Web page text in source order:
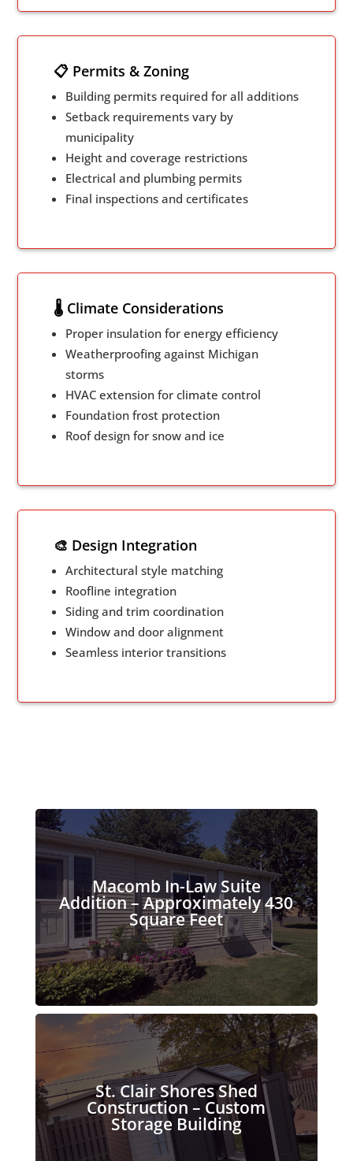
📋 Permits & Zoning
Building permits required for all additions
Setback requirements vary by
municipality
Height and coverage restrictions
Electrical and plumbing permits
Final inspections and certificates
🌡️ Climate Considerations
Proper insulation for energy efficiency
Weatherproofing against Michigan
storms
HVAC extension for climate control
Foundation frost protection
Roof design for snow and ice
🎨 Design Integration
Architectural style matching
Roofline integration
Siding and trim coordination
Window and door alignment
Seamless interior transitions
Macomb In-Law Suite
Addition – Approximately 430
Square Feet
St. Clair Shores Shed
Construction – Custom
Storage Building